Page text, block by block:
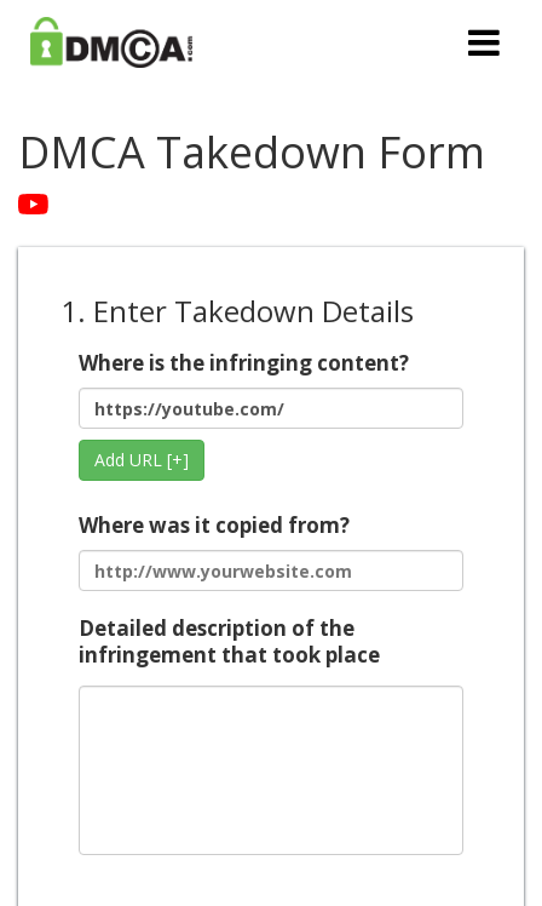
DMCA Takedown Form
1. Enter Takedown Details
Where is the infringing content?
Add URL [+]
Where was it copied from?
Detailed description of the
infringement that took place